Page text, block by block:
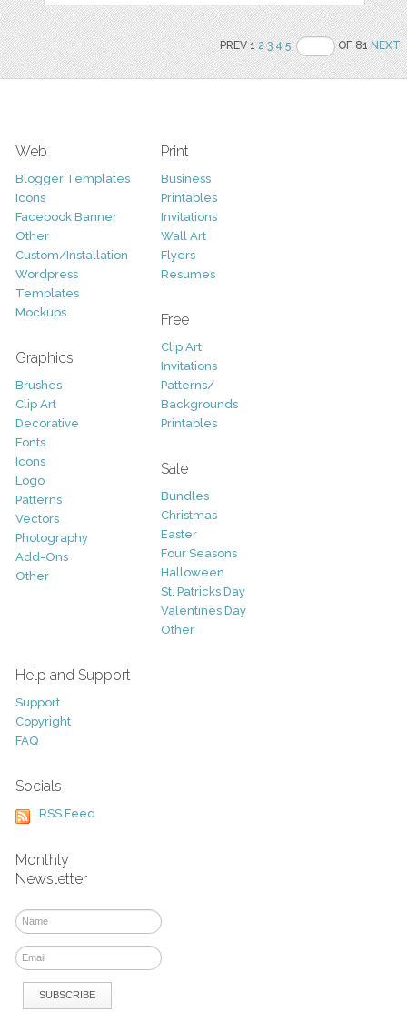
PREV 12 3 4 5 OF 81NEXT
Web
Blogger Templates
Icons
Facebook Banner
Other
Custom/Installation
Wordpress
Templates
Mockups
Graphics
Brushes
Clip Art
Decorative
Fonts
Icons
Logo
Patterns
Vectors
Photography
Add-Ons
Other
Print
Business
Printables
Invitations
Wall Art
Flyers
Resumes
Free
Clip Art
Invitations
Patterns/
Backgrounds
Printables
Sale
Bundles
Christmas
Easter
Four Seasons
Halloween
St. Patricks Day
Valentines Day
Other
Help and Support
Support
Copyright
FAQ
Socials
RSS Feed
Monthly
Newsletter